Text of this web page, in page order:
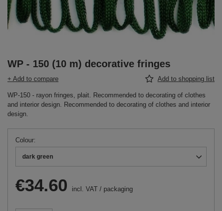
WP - 150 (10 m) decorative fringes
+ Add to compare Add to shopping list
WP-150 - rayon fringes, plait. Recommended to decorating of clothes
and interior design. Recommended to decorating of clothes and interior
design.
Colour
dark green
€34.60 incl. VAT / packaging